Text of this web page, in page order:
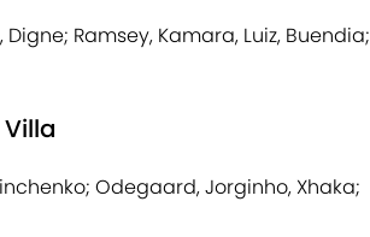
Ramsey, Kamara, Luiz, Buendia;
Odegaard, Jorginho, Xhaka;